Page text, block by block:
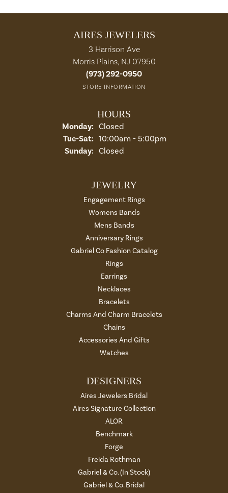
AIRES JEWELERS
3 Harrison Ave
Morris Plains, NJ 07950
(973) 292-0950
STORE INFORMATION
HOURS
Monday: Closed
Tue-Sat:Tuesday - Saturday:
10:00am - 5:00pm
Sunday: Closed
JEWELRY
Engagement Rings
Womens Bands
Mens Bands
Anniversary Rings
Gabriel Co Fashion Catalog
Rings
Earrings
Necklaces
Bracelets
Charms And Charm Bracelets
Chains
Accessories And Gifts
Watches
DESIGNERS
Aires Jewelers Bridal
Aires Signature Collection
ALOR
Benchmark
Forge
Freida Rothman
Gabriel & Co. (In Stock)
Gabriel & Co. Bridal